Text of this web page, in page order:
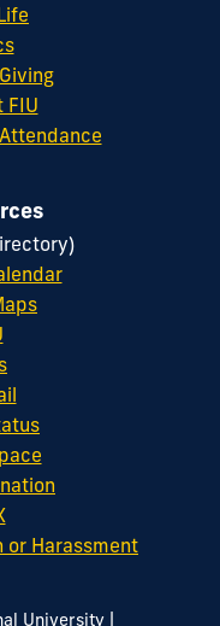
FIU
or Harassment
University |